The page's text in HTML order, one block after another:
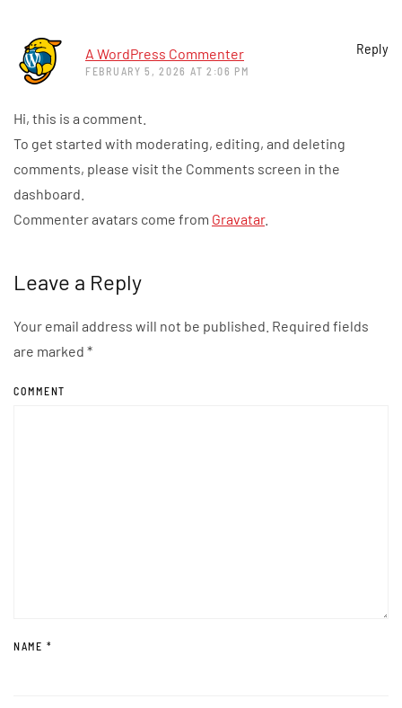
A WordPress Commenter
FEBRUARY 5, 2026 AT 2:06 PM
Reply
Hi, this is a comment.
To get started with moderating, editing, and deleting
comments, please visit the Comments screen in the
dashboard.
Commenter avatars come from Gravatar.
Leave a Reply
Your email address will not be published. Required fields
are marked *
COMMENT
NAME *